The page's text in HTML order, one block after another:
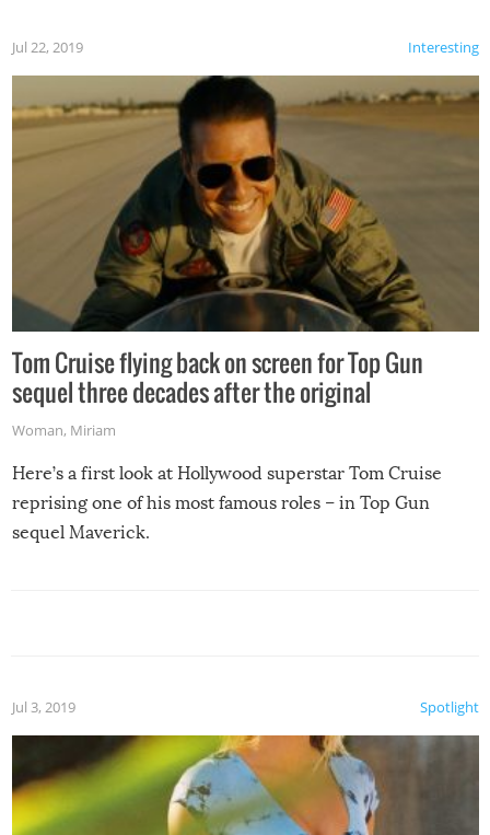
Interesting
Jul 22, 2019
Tom Cruise flying back on screen for Top Gun
sequel three decades after the original
Woman, Miriam
Here’s a first look at Hollywood superstar Tom Cruise
reprising one of his most famous roles – in Top Gun
sequel Maverick.
Spotlight
Jul 3, 2019